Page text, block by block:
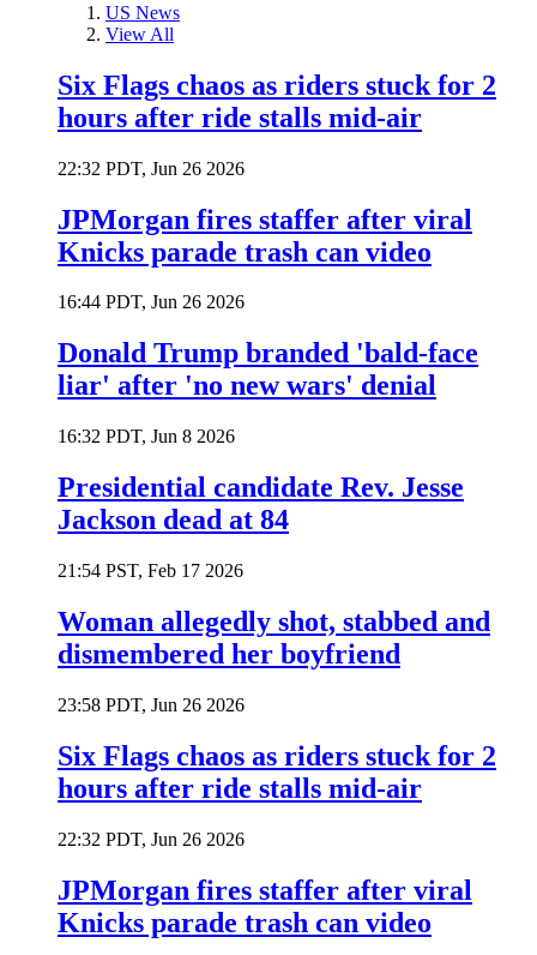
US News
View All
Six Flags chaos as riders stuck for 2
hours after ride stalls mid-air
22:32 PDT, Jun 26 2026
JPMorgan fires staffer after viral
Knicks parade trash can video
16:44 PDT, Jun 26 2026
Donald Trump branded 'bald-face
liar' after 'no new wars' denial
16:32 PDT, Jun 8 2026
Presidential candidate Rev. Jesse
Jackson dead at 84
21:54 PST, Feb 17 2026
Woman allegedly shot, stabbed and
dismembered her boyfriend
23:58 PDT, Jun 26 2026
Six Flags chaos as riders stuck for 2
hours after ride stalls mid-air
22:32 PDT, Jun 26 2026
JPMorgan fires staffer after viral
Knicks parade trash can video